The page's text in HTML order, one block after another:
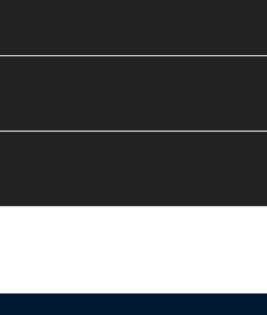
may take 7-20
AM - 4:30 PM for larger